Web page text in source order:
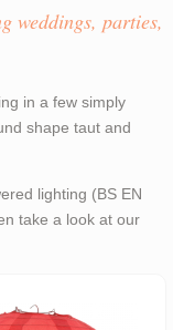
weddings, parties,
in a few simply
shape taut and
lighting (BS EN
take a look at our